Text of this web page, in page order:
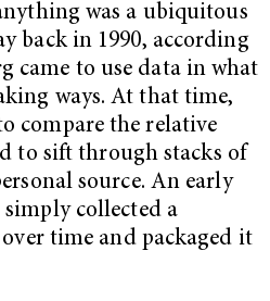
was a ubiquitous
back in 1990, according
came to use data in what
ways. At that time,
compare the relative
to sift through stacks of
source. An early
collected a
time and packaged it